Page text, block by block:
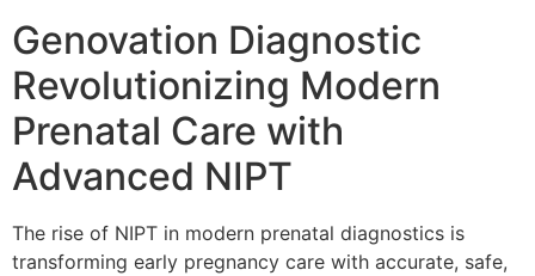
Genovation Diagnostic
Revolutionizing Modern
Prenatal Care with
Advanced NIPT
The rise of NIPT in modern prenatal diagnostics is
transforming early pregnancy care with accurate, safe,